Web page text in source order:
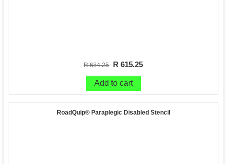
R 684.25 R 615.25
Add to cart
RoadQuip® Paraplegic Disabled Stencil